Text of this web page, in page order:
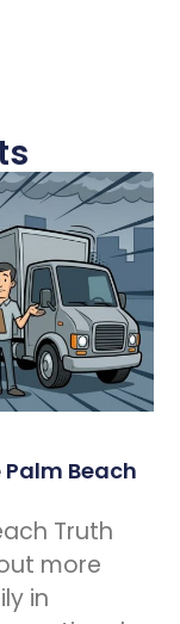
Beach
Truth
more
in